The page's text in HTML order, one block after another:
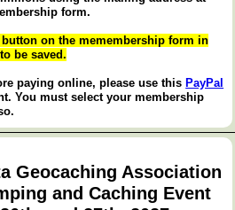
form.
on the memembership form in
be saved.
paying online, please use this PayPal
You must select your membership
Geocaching Association
and Caching Event